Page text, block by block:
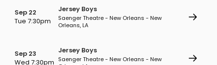
Sep 22
Tue 7:30pm
Jersey Boys
Saenger Theatre - New Orleans - New
Orleans, LA
Sep 23
Wed 7:30pm
Jersey Boys
Saenger Theatre - New Orleans - New